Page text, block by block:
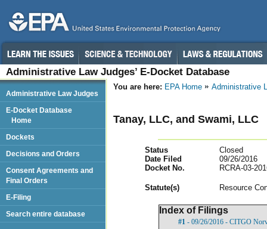
Administrative Law Judges’ E-Docket Database
You are here: EPA Home Administrative
Tanay, LLC, and Swami, LLC
Status
Closed
Date Filed
09/26/2016
Docket No.
RCRA-03-
Statute(s) Resource
Index of Filings
#1 - 09/26/2016 - CITGO
Administrative Law Judges
E-Docket Database
Home
Dockets
Decisions and Orders
Consent Agreements and
Final Orders
E-Filing
Search entire database